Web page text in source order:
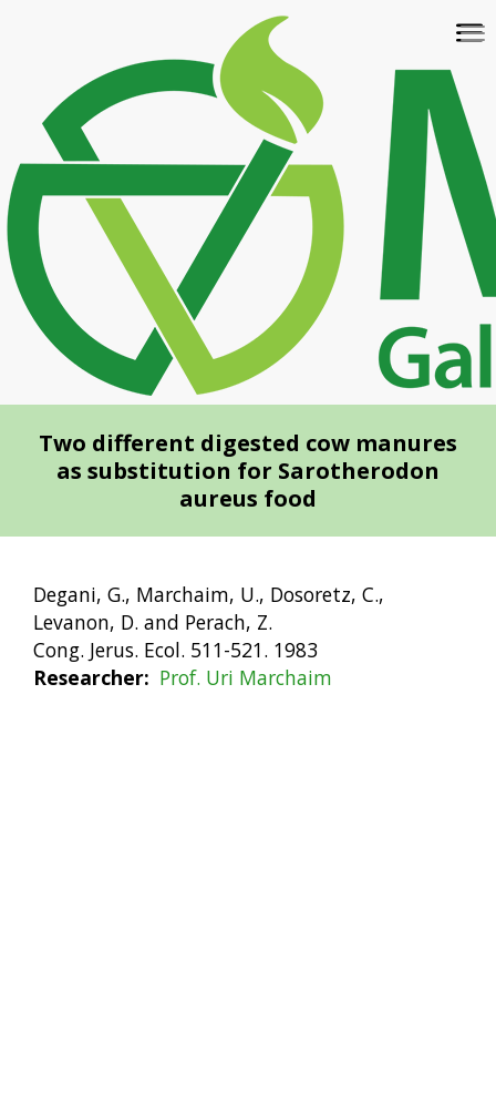
content
Two different digested cow manures
as substitution for Sarotherodon
aureus food
Degani, G., Marchaim, U., Dosoretz, C.,
Levanon, D. and Perach, Z.
Cong. Jerus. Ecol. 511-521. 1983
Researcher
Prof. Uri Marchaim